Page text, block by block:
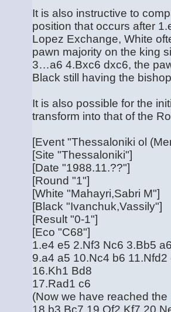
It is also instructive to
position that occurs after
Lopez Exchange, White
pawn majority on the king
3…a6 4.Bxc6 dxc6, the
Black still having the
It is also possible for the
transform into that of the
[Event "Thessaloniki ol
[Site "Thessaloniki"]
[Date "1988.11.??"]
[Round "1"]
[White "Mahayri,Sabri M"]
[Black "Ivanchuk,Vassily"]
[Result "0-1"]
[Eco "C68"]
1.e4 e5 2.Nf3 Nc6 3.Bb5
9.a4 a5 10.Nc4 b6
16.Kh1 Bd8
17.Rad1 c6
(Now we have reached
18.b3 Bc7 19.Qf2 Kf7